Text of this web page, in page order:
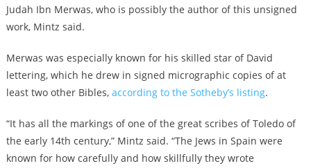
Judah Ibn Merwas, who is possibly the author of this unsigned
work, Mintz said.
Merwas was especially known for his skilled star of David
lettering, which he drew in signed micrographic copies of at
least two other Bibles, according to the Sotheby’s listing.
“It has all the markings of one of the great scribes of Toledo of
the early 14th century,” Mintz said. “The Jews in Spain were
known for how carefully and how skillfully they wrote